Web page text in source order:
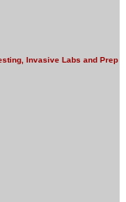
Invasive Labs and Prep